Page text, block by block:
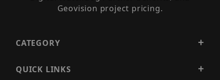
Geovision project pricing.
CATEGORY
QUICK LINKS